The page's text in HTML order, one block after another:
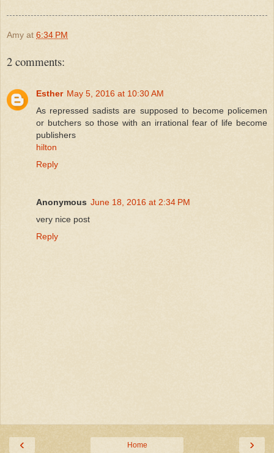
Amy at 6:34 PM
2 comments:
Esther May 5, 2016 at 10:30 AM
As repressed sadists are supposed to become policemen
or butchers so those with an irrational fear of life become
publishers
hilton
Reply
Anonymous June 18, 2016 at 2:34 PM
very nice post
Reply
‹ ›
Home